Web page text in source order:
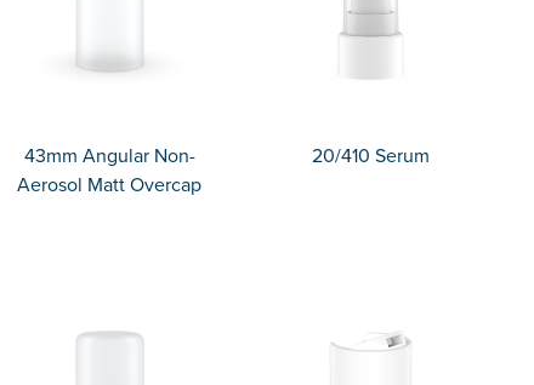
43mm Angular Non-
Aerosol Matt Overcap
20/410 Serum